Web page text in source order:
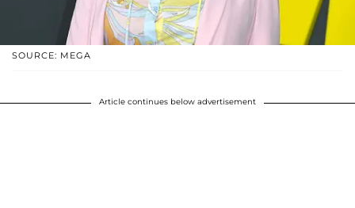
SOURCE: MEGA
Article continues below advertisement